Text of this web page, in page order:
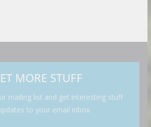
MORE STUFF
mailing list and get interesting stuff
to your email inbox.